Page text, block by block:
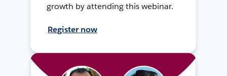
growth by attending this webinar.
Register now